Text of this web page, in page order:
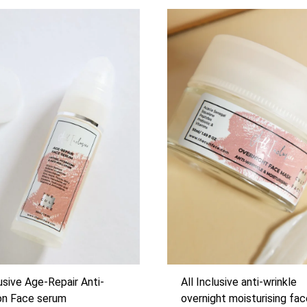
Age-Repair Anti-
Face serum
All Inclusive anti-wrinkle
overnight moisturising